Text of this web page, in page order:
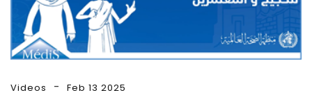
Videos Feb 13 2025